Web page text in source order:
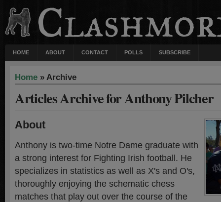
HOME ABOUT CONTACT POLLS SUBSCRIBE
Home » Archive
Articles Archive for Anthony Pilcher
About
Anthony is two-time Notre Dame graduate with
a strong interest for Fighting Irish football. He
specializes in statistics as well as X's and O's,
thoroughly enjoying the schematic chess
matches that play out over the course of the